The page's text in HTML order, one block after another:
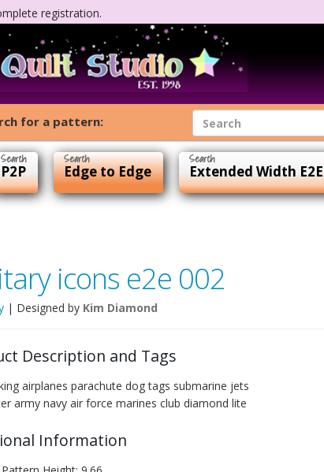
registration.
for a pattern:
P2P Edge to Edge Extended Width E2E
icons e2e 002
| Designed by Kim Diamond
Description and Tags
airplanes parachute dog tags submarine jets
army navy air force marines club diamond lite
Information